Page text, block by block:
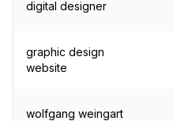
digital designer
graphic design
website
wolfgang weingart